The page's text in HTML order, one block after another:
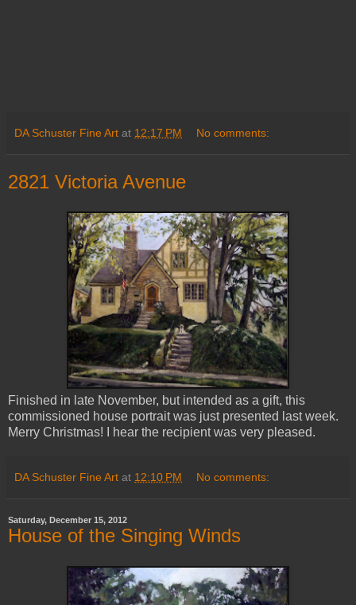
DA Schuster Fine Art at 12:17 PM No comments:
2821 Victoria Avenue
Finished in late November, but intended as a gift, this
commissioned house portrait was just presented last week.
Merry Christmas! I hear the recipient was very pleased.
DA Schuster Fine Art at 12:10 PM No comments:
Saturday, December 15, 2012
House of the Singing Winds